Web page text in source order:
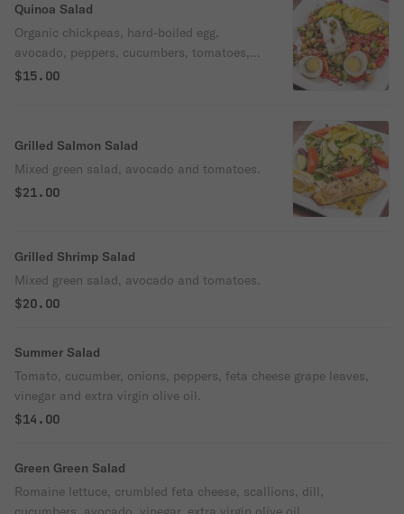
Quinoa Salad
Organic chickpeas, hard-boiled egg,
avocado, peppers, cucumbers, tomatoes,
dill, scallions, feta cheese, capers.
$15.00
Grilled Salmon Salad
Mixed green salad, avocado and tomatoes.
$21.00
Grilled Shrimp Salad
Mixed green salad, avocado and tomatoes.
$20.00
Summer Salad
Tomato, cucumber, onions, peppers, feta cheese grape leaves,
vinegar and extra virgin olive oil.
$14.00
Green Green Salad
Romaine lettuce, crumbled feta cheese, scallions, dill,